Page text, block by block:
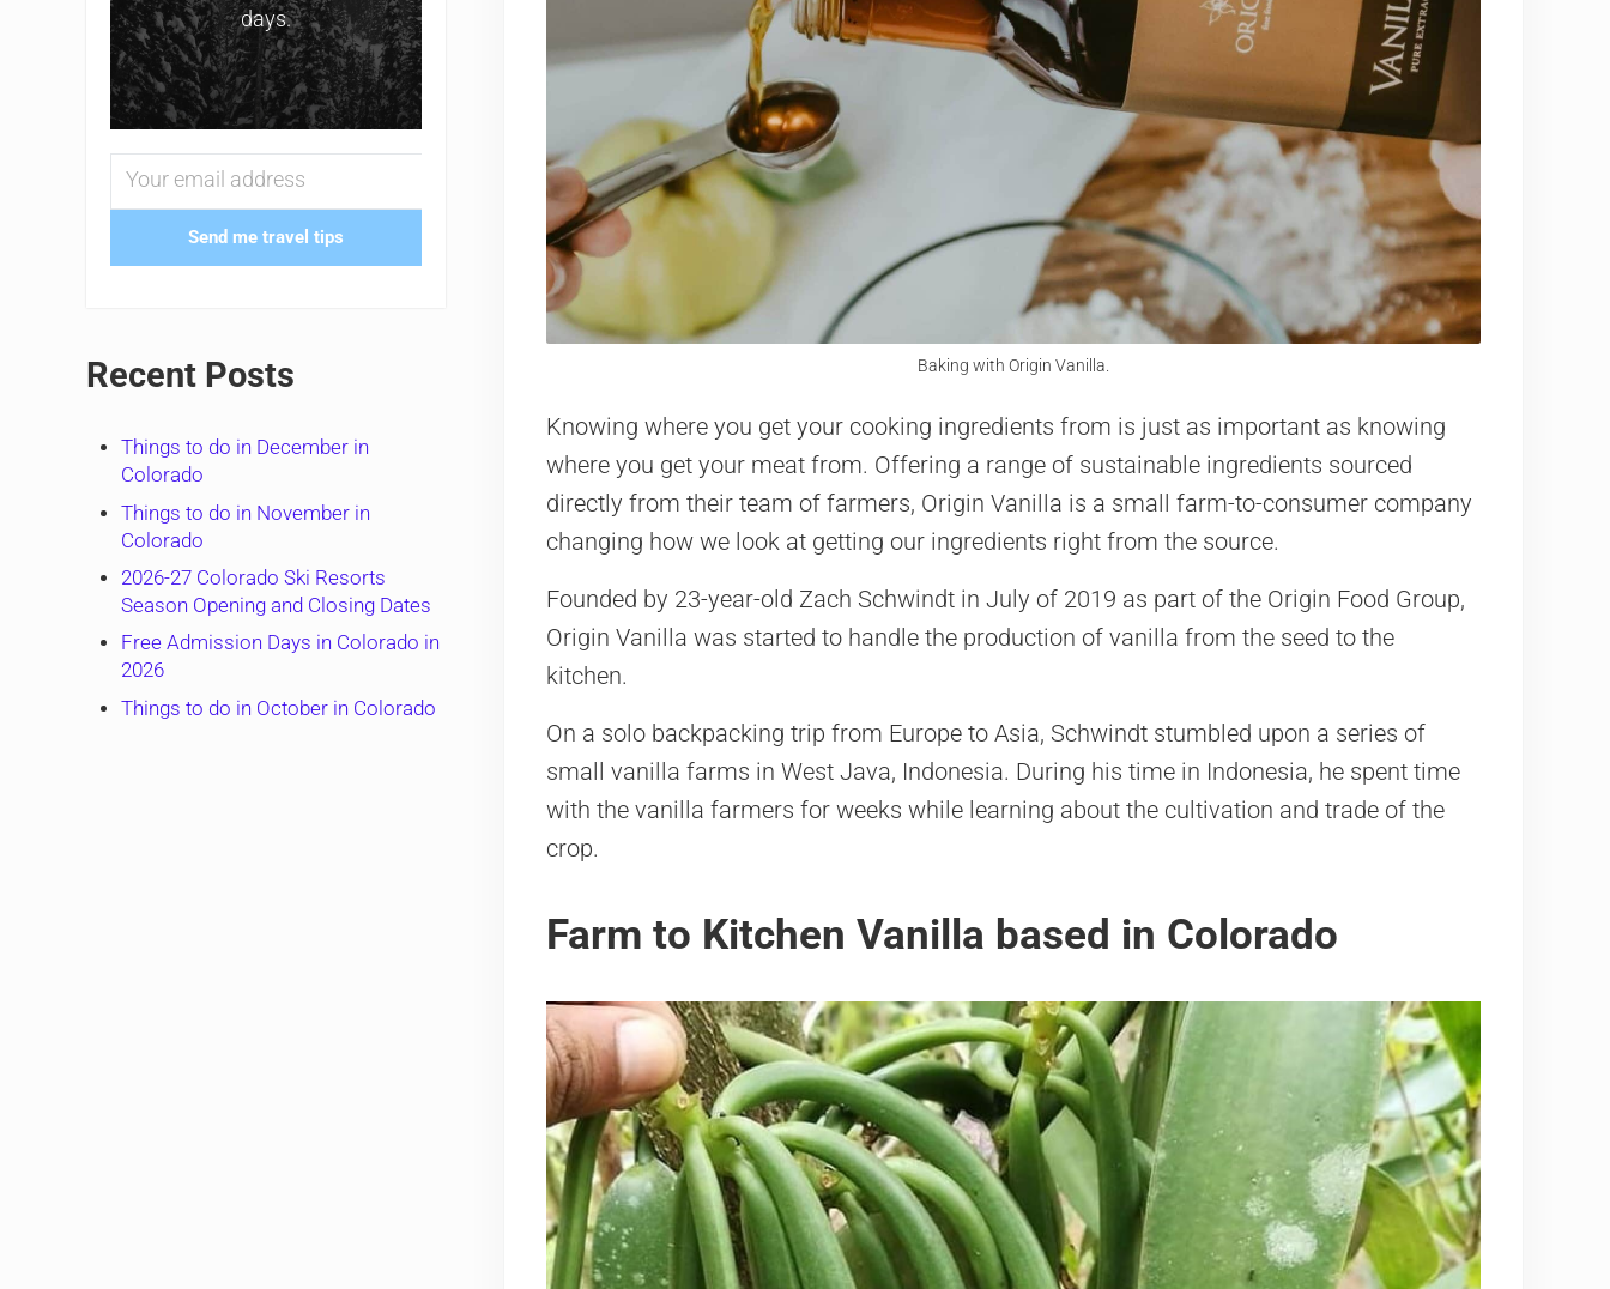
Baking with Origin Vanilla.
Knowing where you get your cooking ingredients from is just as important as knowing
where you get your meat from. Offering a range of sustainable ingredients sourced
directly from their team of farmers, Origin Vanilla is a small farm-to-consumer company
changing how we look at getting our ingredients right from the source.
Founded by 23-year-old Zach Schwindt in July of 2019 as part of the Origin Food Group,
Origin Vanilla was started to handle the production of vanilla from the seed to the
kitchen.
On a solo backpacking trip from Europe to Asia, Schwindt stumbled upon a series of
small vanilla farms in West Java, Indonesia. During his time in Indonesia, he spent time
with the vanilla farmers for weeks while learning about the cultivation and trade of the
crop.
Farm to Kitchen Vanilla based in Colorado
days.
Send me travel tips
Recent Posts
Things to do in December in
Colorado
Things to do in November in
Colorado
2026-27 Colorado Ski Resorts
Season Opening and Closing Dates
Free Admission Days in Colorado in
2026
Things to do in October in Colorado